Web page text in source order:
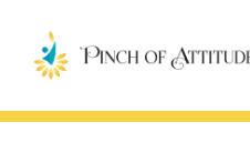
content